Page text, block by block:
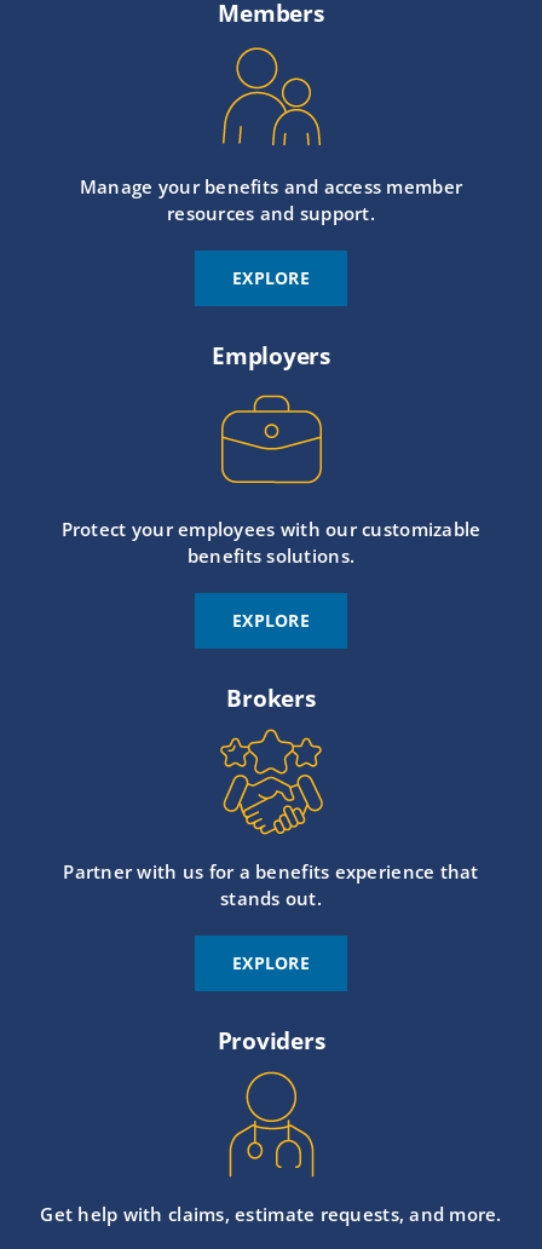
Members
Manage your benefits and access member
resources and support.
EXPLORE
Employers
Protect your employees with our customizable
benefits solutions.
EXPLORE
Brokers
Partner with us for a benefits experience that
stands out.
EXPLORE
Providers
Get help with claims, estimate requests, and more.